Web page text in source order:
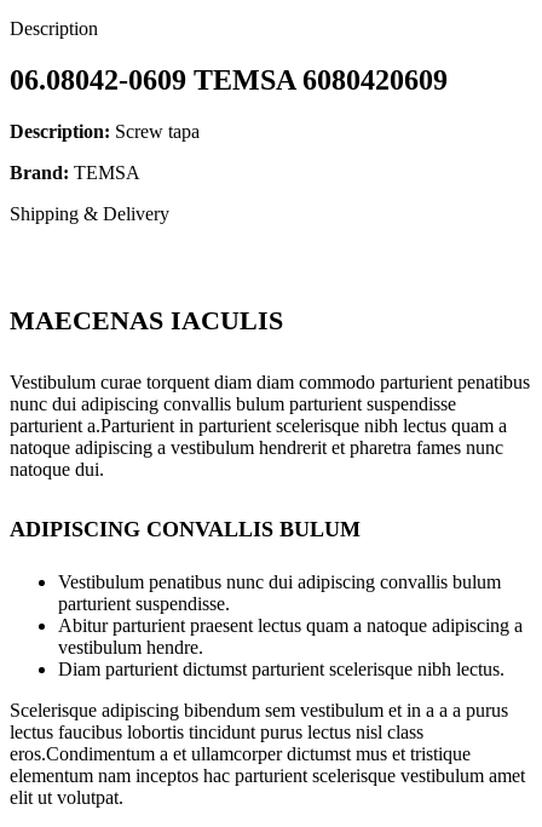
Description
06.08042-0609 TEMSA 6080420609
Description: Screw tapa
Brand: TEMSA
Shipping & Delivery
MAECENAS IACULIS
Vestibulum curae torquent diam diam commodo parturient penatibus
nunc dui adipiscing convallis bulum parturient suspendisse
parturient a.Parturient in parturient scelerisque nibh lectus quam a
natoque adipiscing a vestibulum hendrerit et pharetra fames nunc
natoque dui.
ADIPISCING CONVALLIS BULUM
Vestibulum penatibus nunc dui adipiscing convallis bulum
parturient suspendisse.
Abitur parturient praesent lectus quam a natoque adipiscing a
vestibulum hendre.
Diam parturient dictumst parturient scelerisque nibh lectus.
Scelerisque adipiscing bibendum sem vestibulum et in a a a purus
lectus faucibus lobortis tincidunt purus lectus nisl class
eros.Condimentum a et ullamcorper dictumst mus et tristique
elementum nam inceptos hac parturient scelerisque vestibulum amet
elit ut volutpat.